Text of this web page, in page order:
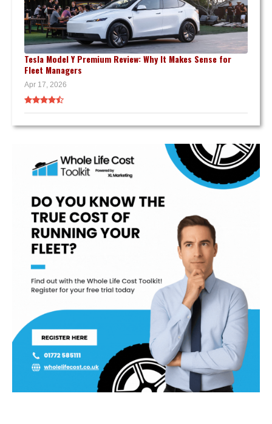
Tesla Model Y Premium Review: Why It Makes Sense for
Fleet Managers
Apr 17, 2026